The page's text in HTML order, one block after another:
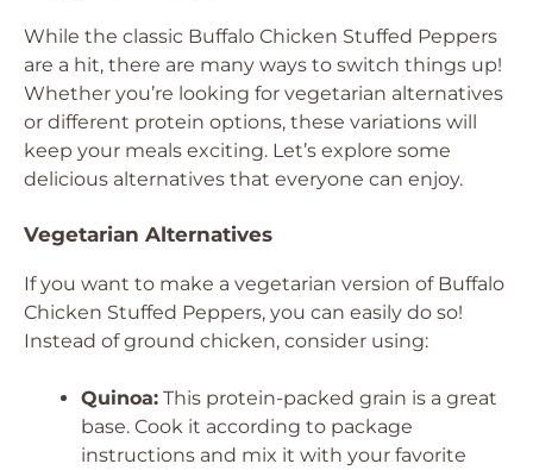
While the classic Buffalo Chicken Stuffed Peppers
are a hit, there are many ways to switch things up!
Whether you’re looking for vegetarian alternatives
or different protein options, these variations will
keep your meals exciting. Let’s explore some
delicious alternatives that everyone can enjoy.
Vegetarian Alternatives
If you want to make a vegetarian version of Buffalo
Chicken Stuffed Peppers, you can easily do so!
Instead of ground chicken, consider using:
Quinoa: This protein-packed grain is a great
base. Cook it according to package
instructions and mix it with your favorite